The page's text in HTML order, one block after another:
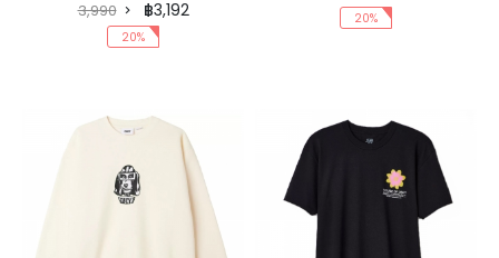
3,990 ฿3,192
20%
20%